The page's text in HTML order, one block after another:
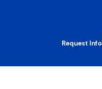
Request Info